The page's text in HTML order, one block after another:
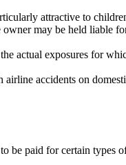
attractive to
may be held liable
actual exposures for
accidents on
be paid for certain types